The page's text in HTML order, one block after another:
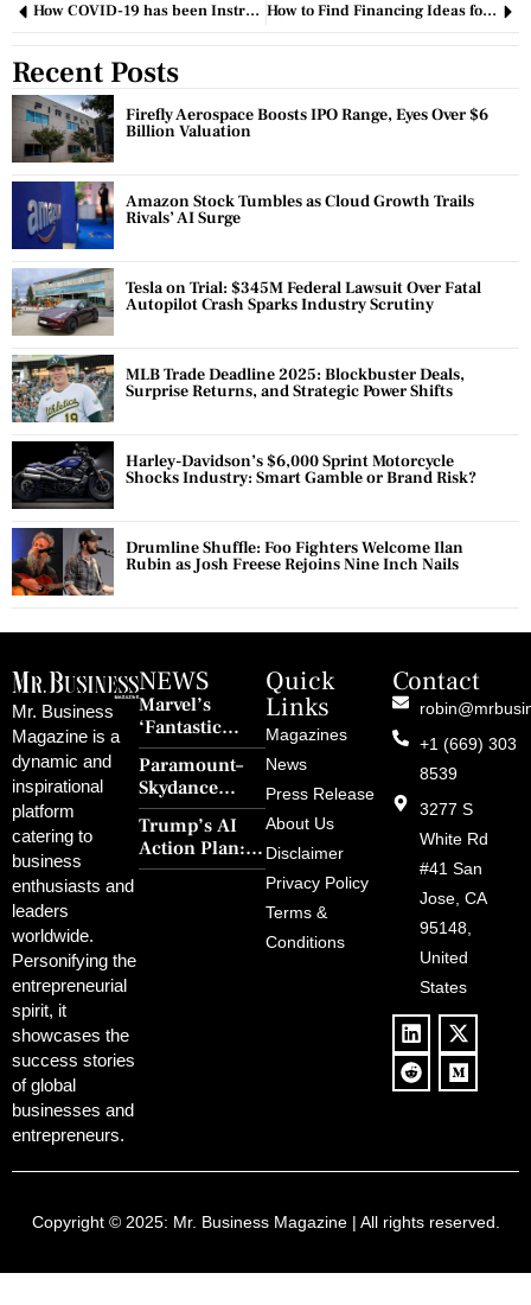
How COVID-19 has been Instrumental in unleashing Innovation? How to Find Financing Ideas for Business in 2025?
Recent Posts
Firefly Aerospace Boosts IPO Range, Eyes Over $6
Billion Valuation
Amazon Stock Tumbles as Cloud Growth Trails
Rivals’ AI Surge
Tesla on Trial: $345M Federal Lawsuit Over Fatal
Autopilot Crash Sparks Industry Scrutiny
MLB Trade Deadline 2025: Blockbuster Deals,
Surprise Returns, and Strategic Power Shifts
Harley-Davidson’s $6,000 Sprint Motorcycle
Shocks Industry: Smart Gamble or Brand Risk?
Drumline Shuffle: Foo Fighters Welcome Ilan
Rubin as Josh Freese Rejoins Nine Inch Nails
Mr. Business
Magazine is a
dynamic and
inspirational
platform
catering to
business
enthusiasts and
leaders
worldwide.
Personifying the
entrepreneurial
spirit, it
showcases the
success stories
of global
businesses and
entrepreneurs.
NEWS
Marvel’s
‘Fantastic
Four: First
Steps’ Breaks a
30-Year Curse
With Retro
Charm and
Redemption
Paramount–
Skydance
Merger Clears
FCC Amid
Political
Trump’s AI
Action Plan:
Deregulation,
Quick
Links
Magazines
News
Press Release
About Us
Disclaimer
Privacy Policy
Terms &
Conditions
Contact
+1 (669) 303
8539
3277 S
White Rd
#41 San
Jose, CA
95148,
United
States
Copyright © 2025: Mr. Business Magazine| All rights reserved.